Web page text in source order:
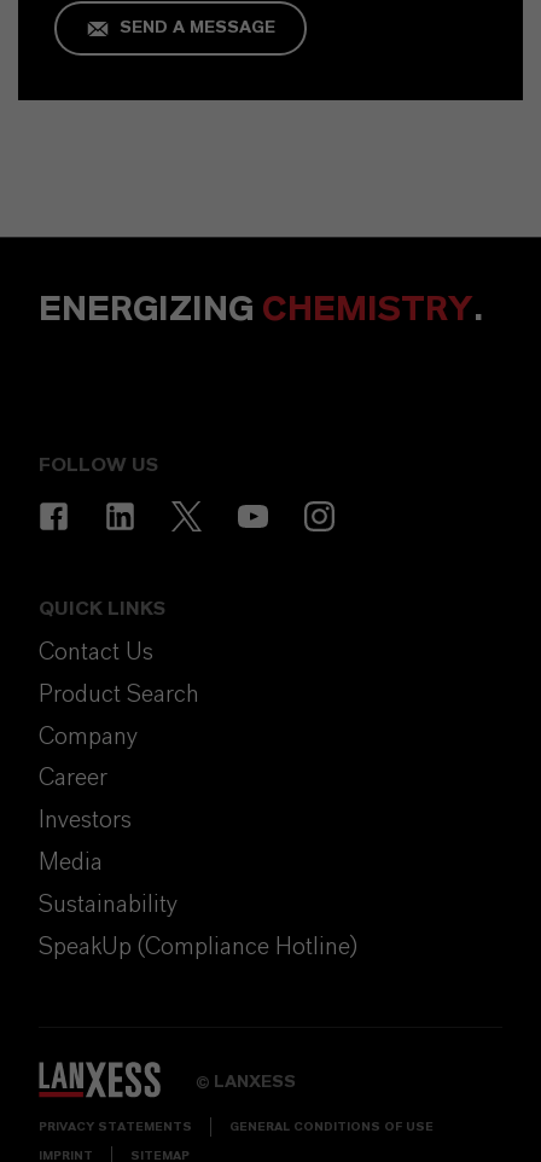
SEND A MESSAGE
ENERGIZING CHEMISTRY.
FOLLOW US
QUICK LINKS
Contact Us
Product Search
Company
Career
Investors
Media
Sustainability
SpeakUp (Compliance Hotline)
© LANXESS
PRIVACY STATEMENTS GENERAL CONDITIONS OF USE
IMPRINT SITEMAP